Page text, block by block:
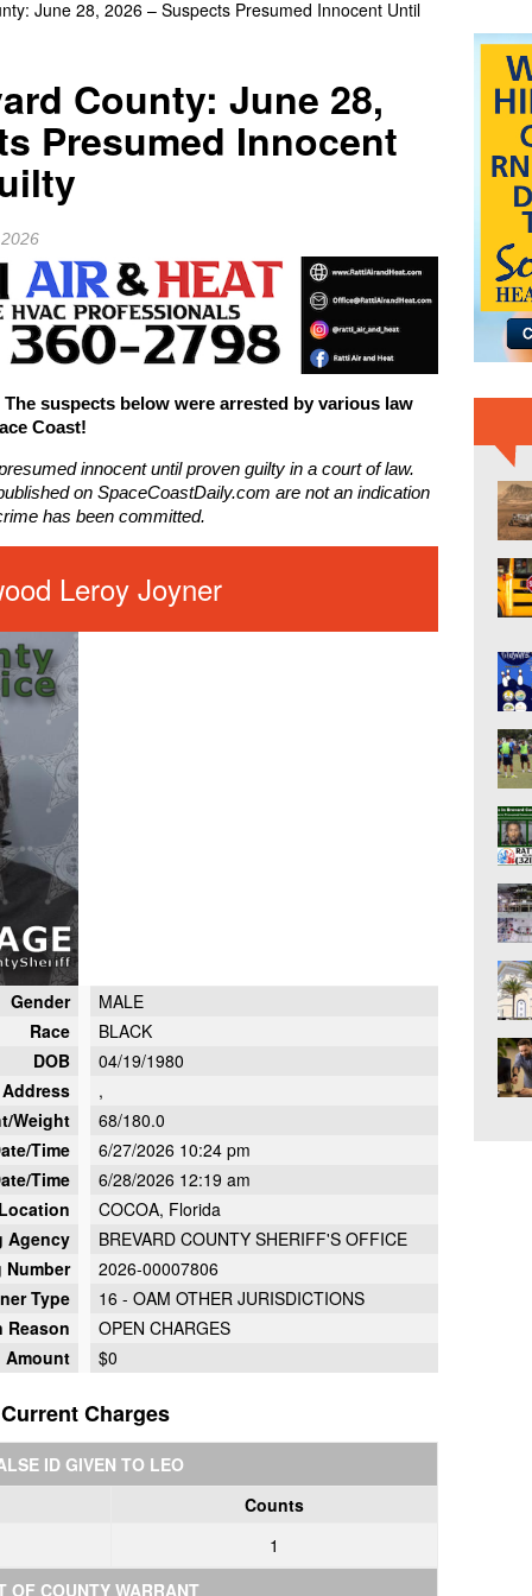
Marks 14 Years Since Curiosity Rover’s Historic Mars
June 28, 2026 – Suspects Presumed Innocent Until
County: June 28,
Presumed Innocent
The suspects below were arrested by various law
Coast!
innocent until proven guilty in a court of law.
on SpaceCoastDaily.com are not an indication
has been committed.
Leroy Joyner
Gender
MALE
Race
BLACK
DOB
04/19/1980
Address
,
Weight
68/180.0
Time
6/27/2026 10:24 pm
Time
6/28/2026 12:19 am
COCOA, Florida
Agency
BREVARD COUNTY SHERIFF'S OFFICE
2026-00007806
Type
16 - OAM OTHER JURISDICTIONS
Reason
OPEN CHARGES
Amount
$0
Current Charges
ID GIVEN TO LEO
Counts
1
OF COUNTY WARRANT